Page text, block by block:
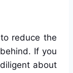
reduce the
If you
about